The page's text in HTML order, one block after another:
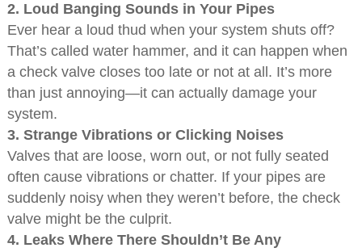
2. Loud Banging Sounds in Your Pipes
Ever hear a loud thud when your system shuts off?
That’s called water hammer, and it can happen when
a check valve closes too late or not at all. It’s more
than just annoying—it can actually damage your
system.
3. Strange Vibrations or Clicking Noises
Valves that are loose, worn out, or not fully seated
often cause vibrations or chatter. If your pipes are
suddenly noisy when they weren’t before, the check
valve might be the culprit.
4. Leaks Where There Shouldn’t Be Any